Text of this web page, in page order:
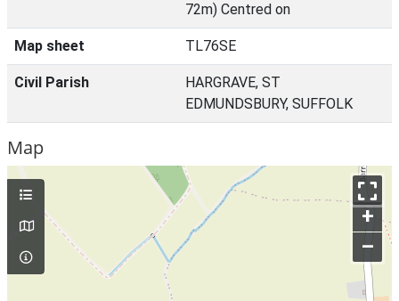
72m) Centred on
Map sheet TL76SE
Civil Parish
HARGRAVE, ST
EDMUNDSBURY, SUFFOLK
Map
+
–